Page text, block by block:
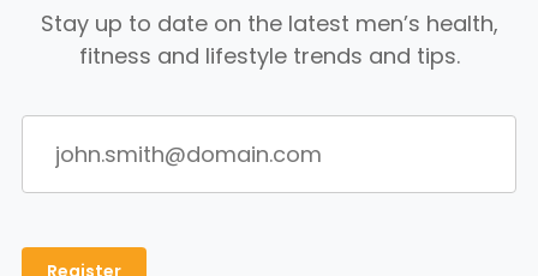
Stay up to date on the latest men’s health,
fitness and lifestyle trends and tips.